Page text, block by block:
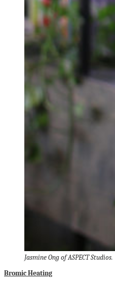
Jasmine Ong of ASPECT Studios.
Bromic Heating